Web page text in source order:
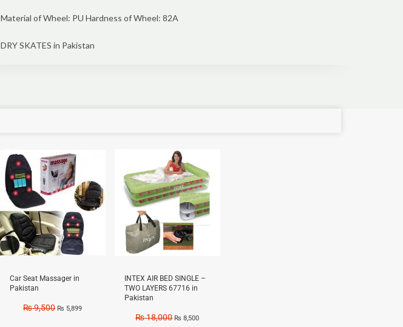
Material of Wheel: PU Hardness of Wheel: 82A
DRY SKATES in Pakistan
Sale!
Car Seat Massager in
Pakistan
₨9,500 ₨ 5,899
INTEX AIR BED SINGLE –
TWO LAYERS 67716 in
Pakistan
₨18,000 ₨ 8,500